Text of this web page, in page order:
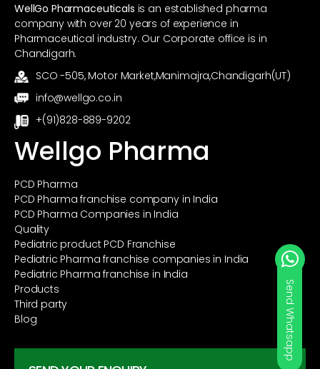
WellGo Pharmaceuticals is an established pharma
company with over 20 years of experience in
Pharmaceutical industry. Our Corporate office is in
Chandigarh.
SCO -505, Motor Market,Manimajra,Chandigarh(UT)
info@wellgo.co.in
+(91)828-889-9202
Wellgo Pharma
PCD Pharma
PCD Pharma franchise company in India
PCD Pharma Companies in India
Quality
Pediatric product PCD Franchise
Pediatric Pharma franchise companies in India
Pediatric Pharma franchise in India
Products
Third party
Blog
Send Whatsapp